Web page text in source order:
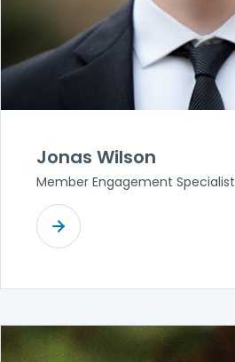
Jonas Wilson
Member Engagement Specialist